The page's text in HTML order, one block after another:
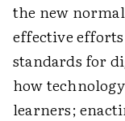
the new
effective
standards for
how
learners;